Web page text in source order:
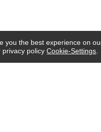
you the best experience on
privacy policyCookie-Settings